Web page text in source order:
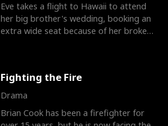
Eve takes a flight to Hawaii to attend
her big brother's wedding, booking an
extra wide seat because of her broken
Fighting the Fire
Drama
Brian Cook has been a firefighter for